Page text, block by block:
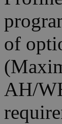
of
AH/